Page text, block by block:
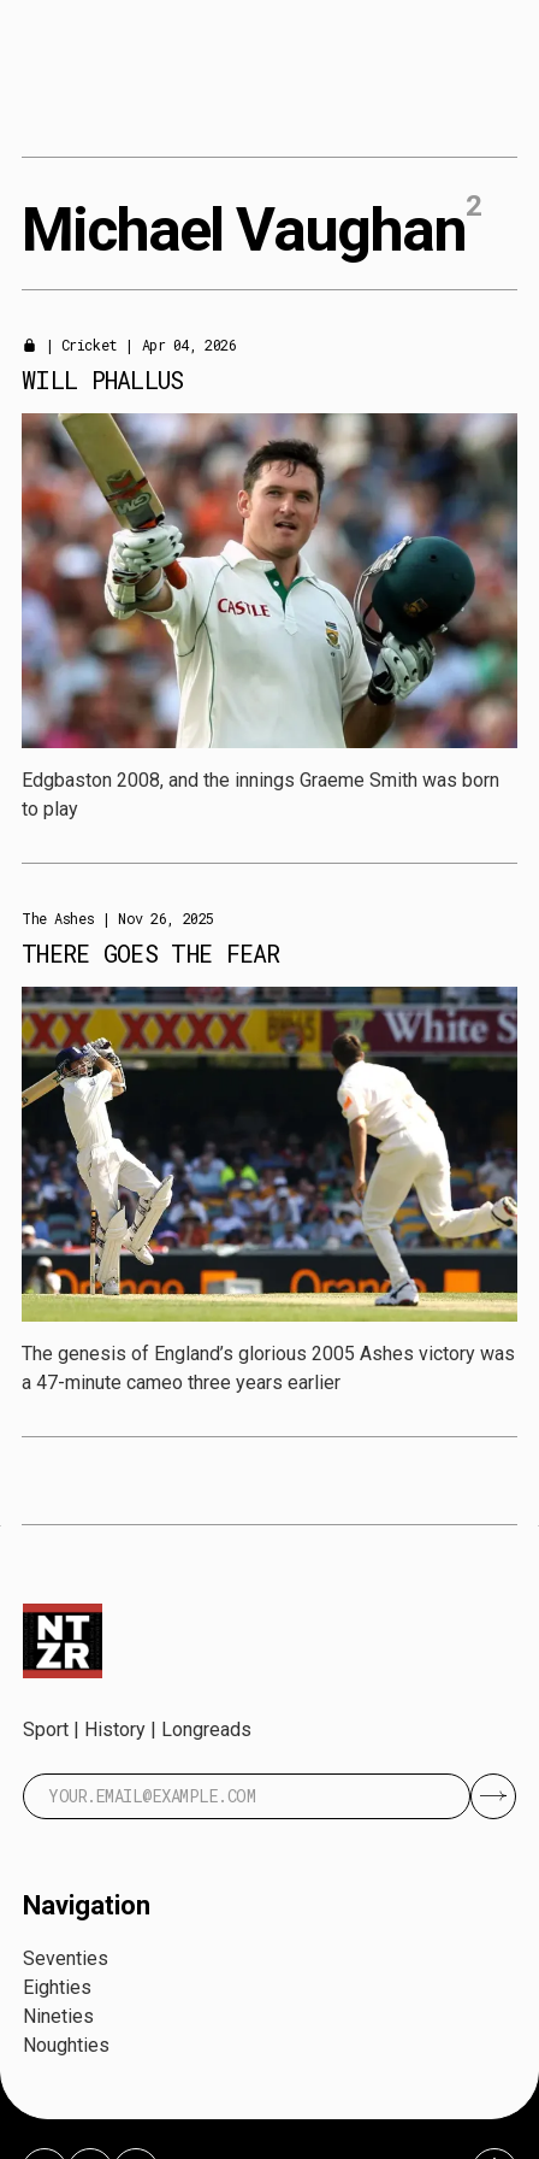
MichaelVaughan2
| Cricket | Apr 04, 2026
WILL PHALLUS
Edgbaston 2008, and the innings Graeme Smith was born
to play
The Ashes | Nov 26, 2025
THERE GOES THE FEAR
The genesis of England’s glorious 2005 Ashes victory was
a 47-minute cameo three years earlier
Sport | History | Longreads
Navigation
Seventies
Eighties
Nineties
Noughties